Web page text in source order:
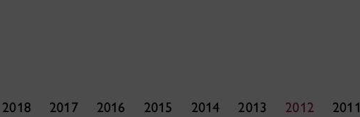
2018 2017 2016 2015 2014 2013 2012 2011